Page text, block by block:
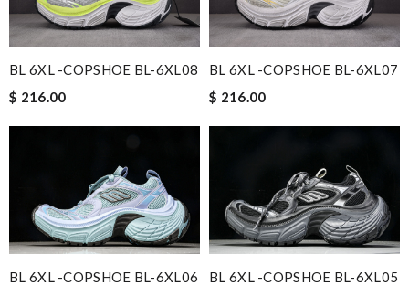
BL 6XL -COPSHOE BL-6XL08
$ 216.00
BL 6XL -COPSHOE BL-6XL07
$ 216.00
BL 6XL -COPSHOE BL-6XL06
BL 6XL -COPSHOE BL-6XL05